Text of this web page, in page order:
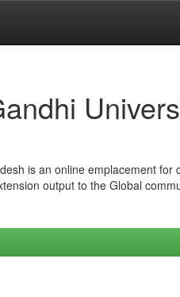
is an online emplacement for
output to the Global